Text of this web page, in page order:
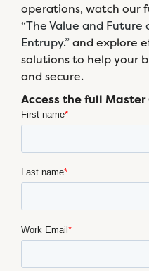
operations, watch our
“The Value and
Entrupy.”and explore
solutions to help your
and secure.
Access the full